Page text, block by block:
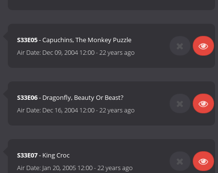
S33E05- Capuchins, The Monkey Puzzle
Air Date: Dec 09, 2004 12:00-22 years ago
S33E06- Dragonfly, Beauty Or Beast?
Air Date: Dec 16, 2004 12:00-22 years ago
S33E07- King Croc
Air Date: Jan 20, 2005 12:00-22 years ago